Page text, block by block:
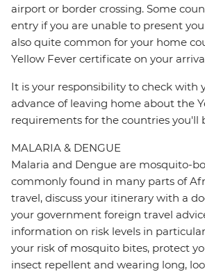
airport or border crossing. Some
entry if you are unable to present
also quite common for your home
Yellow Fever certificate on your
It is your responsibility to check with
advance of leaving home about the
requirements for the countries you'll
MALARIA & DENGUE
Malaria and Dengue are mosquito-
commonly found in many parts of
travel, discuss your itinerary with a
your government foreign travel
information on risk levels in
your risk of mosquito bites, protect
insect repellent and wearing long,